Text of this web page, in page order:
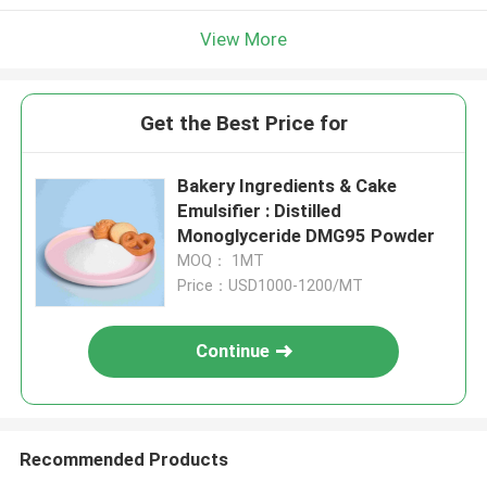
View More
Get the Best Price for
Bakery Ingredients & Cake
Emulsifier : Distilled
Monoglyceride DMG95 Powder
MOQ： 1MT
Price：USD1000-1200/MT
Continue
Recommended Products